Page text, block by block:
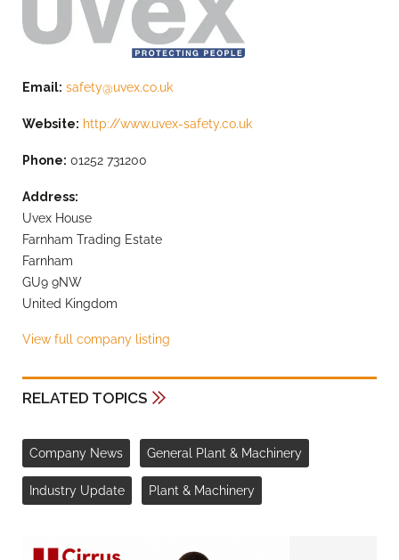
Email: safety@uvex.co.uk
Website: http://www.uvex-safety.co.uk
Phone: 01252 731200
Address:
Uvex House
Farnham Trading Estate
Farnham
GU9 9NW
United Kingdom
View full company listing
RELATED TOPICS
Company News General Plant & Machinery
Industry Update Plant & Machinery